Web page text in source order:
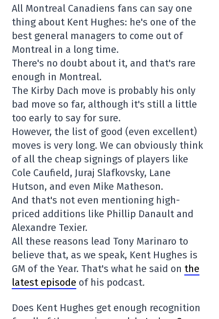
All Montreal Canadiens fans can say one
thing about Kent Hughes: he's one of the
best general managers to come out of
Montreal in a long time.
There's no doubt about it, and that's rare
enough in Montreal.
The Kirby Dach move is probably his only
bad move so far, although it's still a little
too early to say for sure.
However, the list of good (even excellent)
moves is very long. We can obviously think
of all the cheap signings of players like
Cole Caufield, Juraj Slafkovsky, Lane
Hutson, and even Mike Matheson.
And that's not even mentioning high-
priced additions like Phillip Danault and
Alexandre Texier.
All these reasons lead Tony Marinaro to
believe that, as we speak, Kent Hughes is
GM of the Year. That's what he said on the
latest episode of his podcast.
Does Kent Hughes get enough recognition